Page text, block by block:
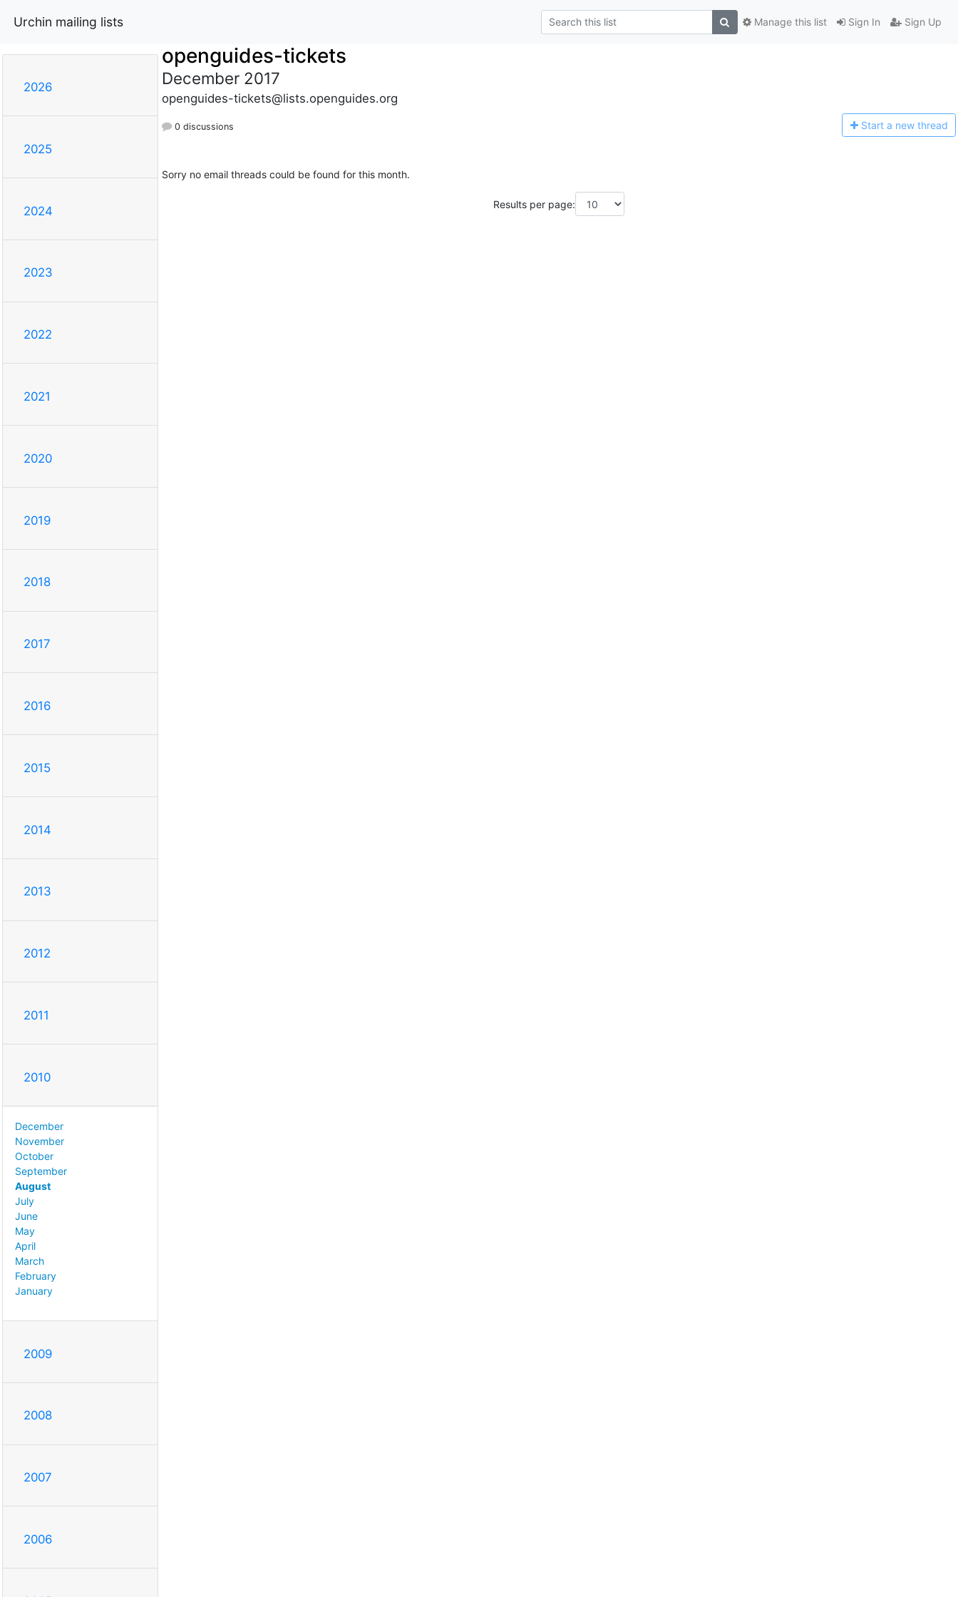
Urchin mailing lists Sign In Sign Up
Manage this list
2026
2025
2024
2023
2022
2021
2020
2019
2018
2017
2016
2015
2014
2013
2012
2011
2010
December
November
October
September
August
July
June
May
April
March
February
January
2009
2008
2007
2006
openguides-tickets
December 2017
openguides-tickets@lists.openguides.org
0 discussions Start a new thread
Sorry no email threads could be found for this month.
Results per page: